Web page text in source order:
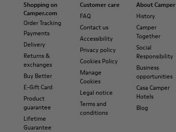
Shopping on
Camper.com
Order Tracking
Payments
Delivery
Returns &
exchanges
Buy Better
E-Gift Card
Product
guarantee
Lifetime
Guarantee
Customer care
FAQ
Contact us
Accessibility
Privacy policy
Cookies Policy
Manage
Cookies
Legal notice
Terms and
conditions
About Camper
History
Camper
Together
Social
Responsibility
Business
opportunities
Casa Camper
Hotels
Blog